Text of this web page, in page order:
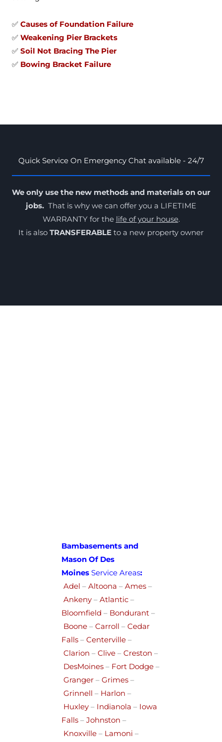
✅ Causes of Foundation Failure
✅ Weakening Pier Brackets
✅ Soil Not Bracing The Pier
✅ Bowing Bracket Failure
Quick Service On Emergency Chat available - 24/7
We only use the new methods and materials on our
jobs. That is why we can offer you a LIFETIME
WARRANTY for the life of your house.
It is also TRANSFERABLE to a new property owner
Bambasements and
Mason Of Des
Moines Service Areas:
Adel – Altoona – Ames –
Ankeny – Atlantic –
Bloomfield – Bondurant –
Boone – Carroll – Cedar
Falls – Centerville –
Clarion – Clive – Creston –
DesMoines – Fort Dodge –
Granger – Grimes –
Grinnell – Harlon –
Huxley – Indianola – Iowa
Falls – Johnston –
Knoxville – Lamoni –